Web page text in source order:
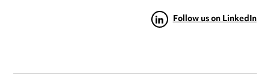
Follow us on LinkedIn